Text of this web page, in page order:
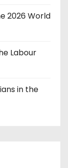
2026 World
Labour
in the